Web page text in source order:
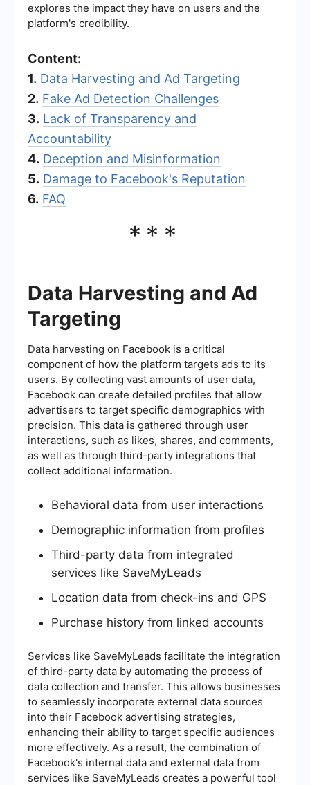
explores the impact they have on users and the
platform's credibility.
Content:
1. Data Harvesting and Ad Targeting
2. Fake Ad Detection Challenges
3. Lack of Transparency and
Accountability
4. Deception and Misinformation
5. Damage to Facebook's Reputation
6. FAQ
***
Data Harvesting and Ad
Targeting
Data harvesting on Facebook is a critical
component of how the platform targets ads to its
users. By collecting vast amounts of user data,
Facebook can create detailed profiles that allow
advertisers to target specific demographics with
precision. This data is gathered through user
interactions, such as likes, shares, and comments,
as well as through third-party integrations that
collect additional information.
Behavioral data from user interactions
Demographic information from profiles
Third-party data from integrated
services like SaveMyLeads
Location data from check-ins and GPS
Purchase history from linked accounts
Services like SaveMyLeads facilitate the integration
of third-party data by automating the process of
data collection and transfer. This allows businesses
to seamlessly incorporate external data sources
into their Facebook advertising strategies,
enhancing their ability to target specific audiences
more effectively. As a result, the combination of
Facebook's internal data and external data from
services like SaveMyLeads creates a powerful tool